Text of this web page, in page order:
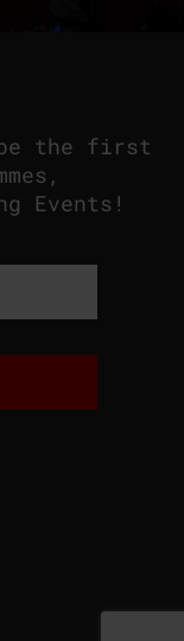
be the first
Events!